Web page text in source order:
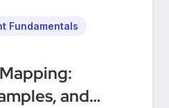
Fundamentals
and